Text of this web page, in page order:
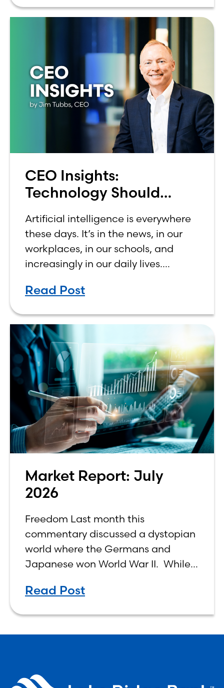
CEO Insights:
Technology Should
Human, Not Less
Artificial intelligence is everywhere
these days. It’s in the news, in our
workplaces, in our schools, and
increasingly in our daily lives.
either the greatest technological
Read Post
Market Report: July
2026
Freedom Last month this
commentary discussed a dystopian
world where the Germans and
Japanese won World War II. While
on the economic realities of what
Read Post